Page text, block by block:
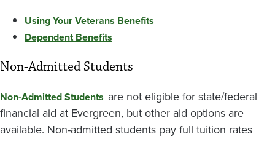
Using Your Veterans Benefits
Dependent Benefits
Non-Admitted Students
Non-Admitted Students are not eligible for state/federal
financial aid at Evergreen, but other aid options are
available. Non-admitted students pay full tuition rates